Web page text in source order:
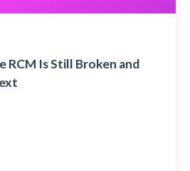
RCM Is Still Broken and